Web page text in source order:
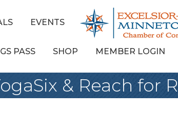
EVENTS
PASS SHOP MEMBER LOGIN
& Reach for